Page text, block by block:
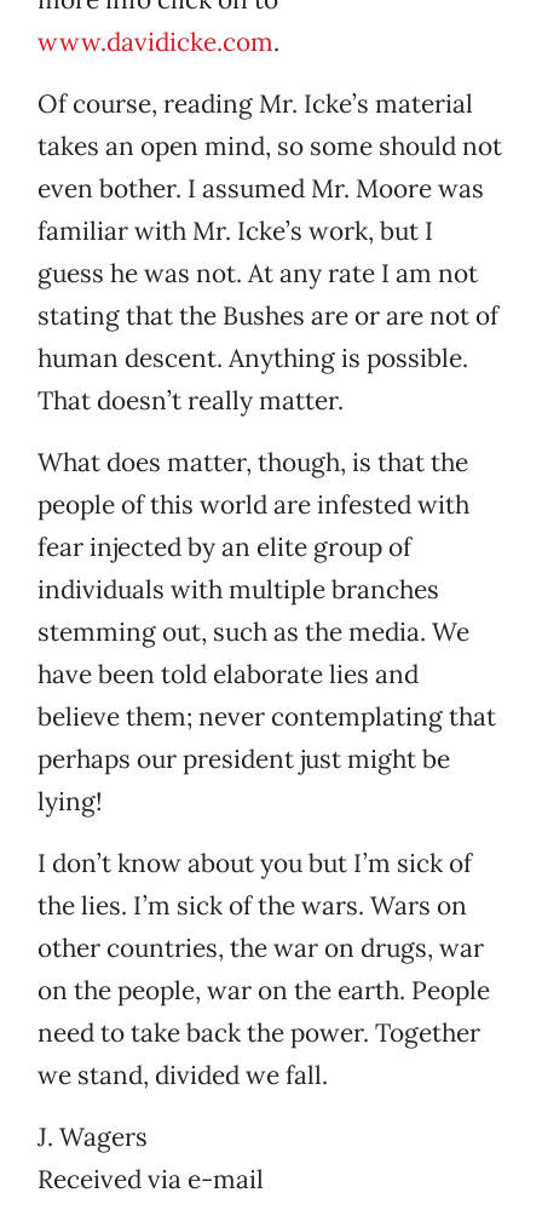
www.davidicke.com.
Of course, reading Mr. Icke’s material
takes an open mind, so some should not
even bother. I assumed Mr. Moore was
familiar with Mr. Icke’s work, but I
guess he was not. At any rate I am not
stating that the Bushes are or are not of
human descent. Anything is possible.
That doesn’t really matter.
What does matter, though, is that the
people of this world are infested with
fear injected by an elite group of
individuals with multiple branches
stemming out, such as the media. We
have been told elaborate lies and
believe them; never contemplating that
perhaps our president just might be
lying!
I don’t know about you but I’m sick of
the lies. I’m sick of the wars. Wars on
other countries, the war on drugs, war
on the people, war on the earth. People
need to take back the power. Together
we stand, divided we fall.
J. Wagers
Received via e-mail